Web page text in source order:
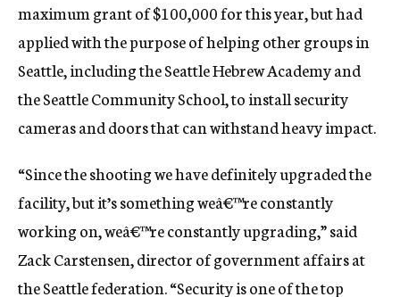
maximum grant of $100,000 for this year, but had
applied with the purpose of helping other groups in
Seattle, including the Seattle Hebrew Academy and
the Seattle Community School, to install security
cameras and doors that can withstand heavy impact.
“Since the shooting we have definitely upgraded the
facility, but it’s something weâ€™re constantly
working on, weâ€™re constantly upgrading,” said
Zack Carstensen, director of government affairs at
the Seattle federation. “Security is one of the top